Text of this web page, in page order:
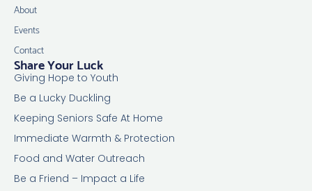
Share Your Luck
Giving Hope to Youth
Be a Lucky Duckling
Keeping Seniors Safe At Home
Immediate Warmth & Protection
Food and Water Outreach
Be a Friend – Impact a Life
About
Events
Contact